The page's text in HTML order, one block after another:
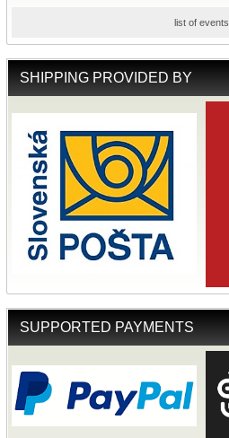
list of events
SHIPPING PROVIDED BY
SUPPORTED PAYMENTS